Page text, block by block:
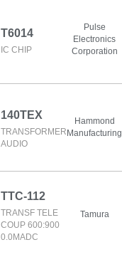
T6014
IC CHIP
Pulse
Electronics
Corporation
140TEX
TRANSFORMER
AUDIO
Hammond
Manufacturing
TTC-112
TRANSF TELE
COUP 600:900
0.0MADC
Tamura